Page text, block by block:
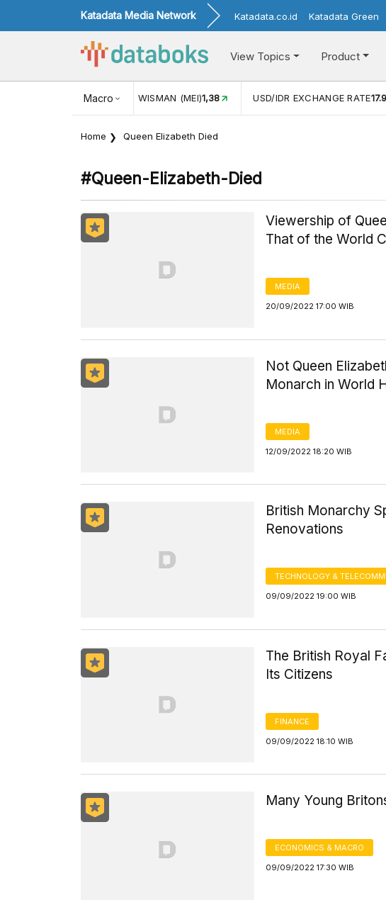
Katadata Media Network Katadata.co.id Katadata Green
View Topics Product
Macro
USD/IDR EXCHANGE RATE17.916 INFLASI YOY (JUL)2,88%
Home Queen Elizabeth Died
#queen-Elizabeth-Died
Viewership of
That of the World
MEDIA
20/09/2022 17:00 WIB
Not Queen
Monarch in World
MEDIA
12/09/2022 18:20 WIB
British Monarchy
Renovations
TECHNOLOGY &
09/09/2022 19:00 WIB
The British Royal
Its Citizens
FINANCE
09/09/2022 18:10 WIB
Many Young
ECONOMICS & MACRO
09/09/2022 17:30 WIB